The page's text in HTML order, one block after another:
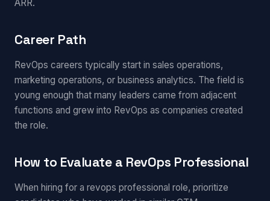
ARR.
Career Path
RevOps careers typically start in sales operations,
marketing operations, or business analytics. The field is
young enough that many leaders came from adjacent
functions and grew into RevOps as companies created
the role.
How to Evaluate a RevOps Professional
When hiring for a revops professional role, prioritize